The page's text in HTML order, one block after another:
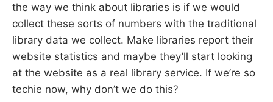
the way we think about libraries is if we would
collect these sorts of numbers with the traditional
library data we collect. Make libraries report their
website statistics and maybe they’ll start looking
at the website as a real library service. If we’re so
techie now, why don’t we do this?